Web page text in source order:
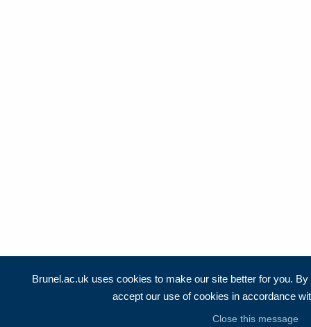
Brunel.ac.uk uses cookies to make our site better for you.
accept our use of cookies in accordance
Close this message